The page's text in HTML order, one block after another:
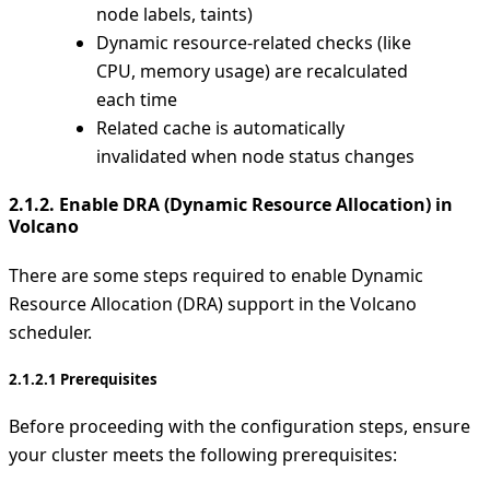
node labels, taints)
Dynamic resource-related checks (like
CPU, memory usage) are recalculated
each time
Related cache is automatically
invalidated when node status changes
2.1.2. Enable DRA (Dynamic Resource Allocation) in
Volcano
There are some steps required to enable Dynamic
Resource Allocation (DRA) support in the Volcano
scheduler.
2.1.2.1 Prerequisites
Before proceeding with the configuration steps, ensure
your cluster meets the following prerequisites: